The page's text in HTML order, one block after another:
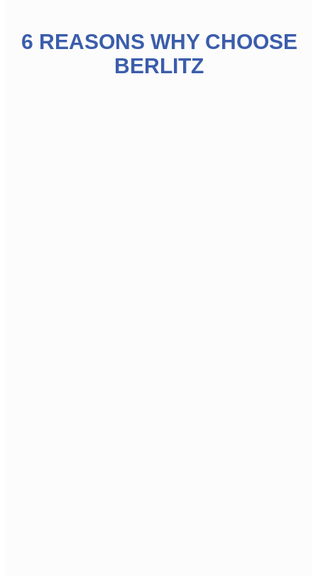
6 REASONS WHY CHOOSE
BERLITZ